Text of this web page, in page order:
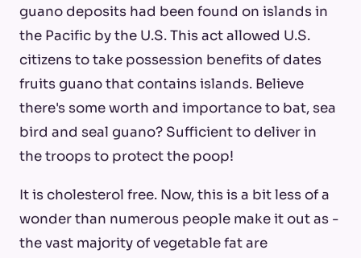
guano deposits had been found on islands in
the Pacific by the U.S. This act allowed U.S.
citizens to take possession benefits of dates
fruits guano that contains islands. Believe
there's some worth and importance to bat, sea
bird and seal guano? Sufficient to deliver in
the troops to protect the poop!
It is cholesterol free. Now, this is a bit less of a
wonder than numerous people make it out as -
the vast majority of vegetable fat are